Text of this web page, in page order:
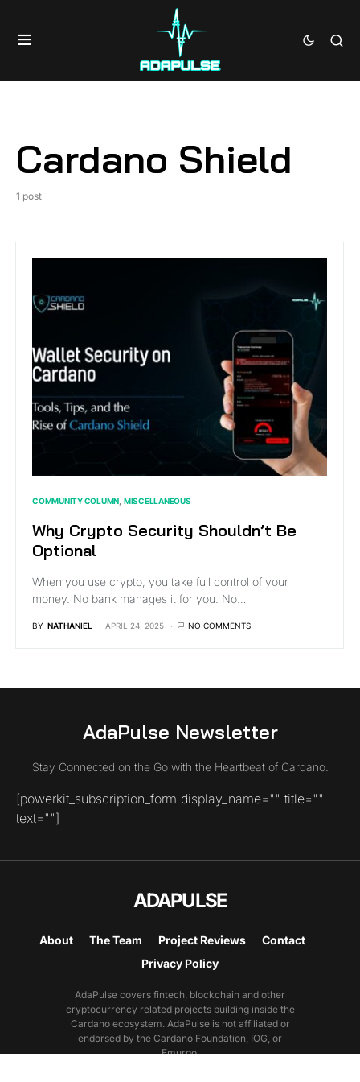
Cardano Shield
1 post
COMMUNITY COLUMN MISCELLANEOUS
Why Crypto Security Shouldn’t Be
Optional
When you use crypto, you take full control of your
money. No bank manages it for you. No…
BY NATHANIEL APRIL 24, 2025 NO COMMENTS
AdaPulse Newsletter
Stay Connected on the Go with the Heartbeat of Cardano.
[powerkit_subscription_form display_name="" title=""
text=""]
ADAPULSE
About The Team Project Reviews
Contact
Privacy Policy
AdaPulse covers fintech, blockchain and other
cryptocurrency related projects building inside the
Cardano ecosystem. AdaPulse is not affiliated or
endorsed by the Cardano Foundation, IOG, or
Emurgo.